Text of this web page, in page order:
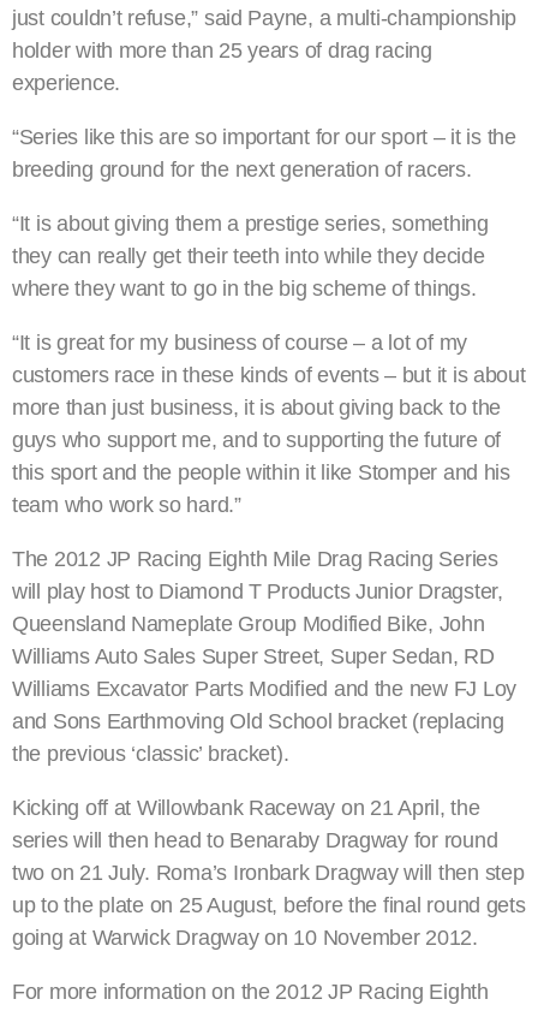
just couldn’t refuse,” said Payne, a multi-championship
holder with more than 25 years of drag racing
experience.
“Series like this are so important for our sport – it is the
breeding ground for the next generation of racers.
“It is about giving them a prestige series, something
they can really get their teeth into while they decide
where they want to go in the big scheme of things.
“It is great for my business of course – a lot of my
customers race in these kinds of events – but it is about
more than just business, it is about giving back to the
guys who support me, and to supporting the future of
this sport and the people within it like Stomper and his
team who work so hard.”
The 2012 JP Racing Eighth Mile Drag Racing Series
will play host to Diamond T Products Junior Dragster,
Queensland Nameplate Group Modified Bike, John
Williams Auto Sales Super Street, Super Sedan, RD
Williams Excavator Parts Modified and the new FJ Loy
and Sons Earthmoving Old School bracket (replacing
the previous ‘classic’ bracket).
Kicking off at Willowbank Raceway on 21 April, the
series will then head to Benaraby Dragway for round
two on 21 July. Roma’s Ironbark Dragway will then step
up to the plate on 25 August, before the final round gets
going at Warwick Dragway on 10 November 2012.
For more information on the 2012 JP Racing Eighth